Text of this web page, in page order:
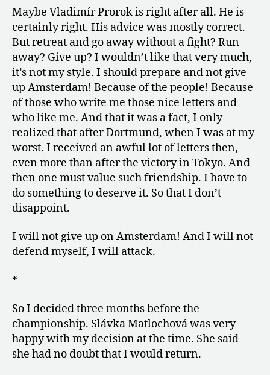
Maybe Vladimír Prorok is right after all. He is
certainly right. His advice was mostly correct.
But retreat and go away without a fight? Run
away? Give up? I wouldn’t like that very much,
it’s not my style. I should prepare and not give
up Amsterdam! Because of the people! Because
of those who write me those nice letters and
who like me. And that it was a fact, I only
realized that after Dortmund, when I was at my
worst. I received an awful lot of letters then,
even more than after the victory in Tokyo. And
then one must value such friendship. I have to
do something to deserve it. So that I don’t
disappoint.
I will not give up on Amsterdam! And I will not
defend myself, I will attack.
*
So I decided three months before the
championship. Slávka Matlochová was very
happy with my decision at the time. She said
she had no doubt that I would return.